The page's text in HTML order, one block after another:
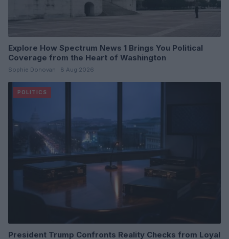
Explore How Spectrum News 1 Brings You Political
Coverage from the Heart of Washington
Sophie Donovan · 8 Aug 2026
POLITICS
President Trump Confronts Reality Checks from Loyal